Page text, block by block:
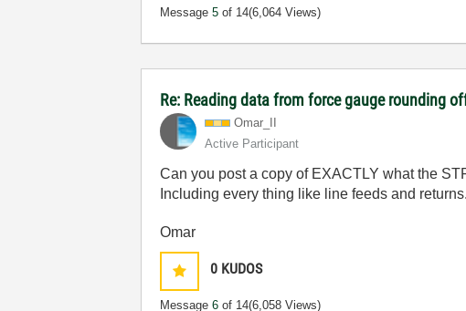
Message5 of 14(6,064 Views)
Re: Reading data from force gauge rounding
Omar_II
Active Participant
Can you post a copy of EXACTLY what the
Including every thing like line feeds and returns.
Omar
0 KUDOS
Message6 of 14(6,058 Views)